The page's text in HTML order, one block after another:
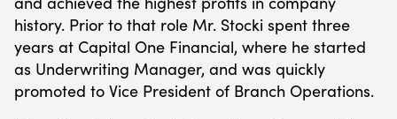
history. Prior to that role Mr. Stocki spent three
years at Capital One Financial, where he started
as Underwriting Manager, and was quickly
promoted to Vice President of Branch Operations.